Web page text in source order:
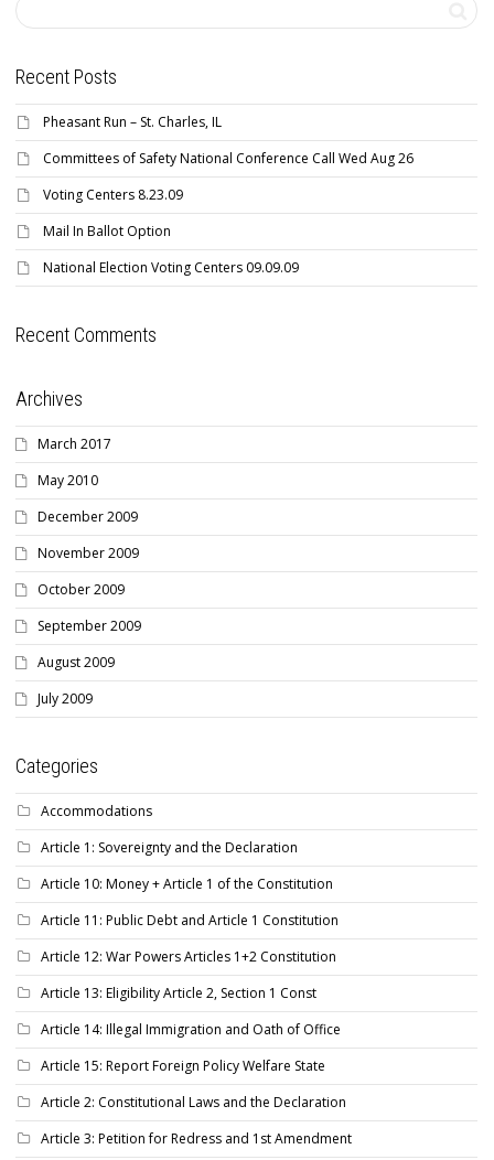
Recent Posts
Pheasant Run – St. Charles, IL
Committees of Safety National Conference Call Wed Aug 26
Voting Centers 8.23.09
Mail In Ballot Option
National Election Voting Centers 09.09.09
Recent Comments
Archives
March 2017
May 2010
December 2009
November 2009
October 2009
September 2009
August 2009
July 2009
Categories
Accommodations
Article 1: Sovereignty and the Declaration
Article 10: Money + Article 1 of the Constitution
Article 11: Public Debt and Article 1 Constitution
Article 12: War Powers Articles 1+2 Constitution
Article 13: Eligibility Article 2, Section 1 Const
Article 14: Illegal Immigration and Oath of Office
Article 15: Report Foreign Policy Welfare State
Article 2: Constitutional Laws and the Declaration
Article 3: Petition for Redress and 1st Amendment